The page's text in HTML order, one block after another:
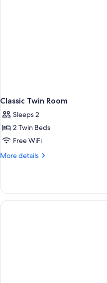
Classic Twin Room
Sleeps 2
2 Twin Beds
Free WiFi
More details
More
Twin
Room